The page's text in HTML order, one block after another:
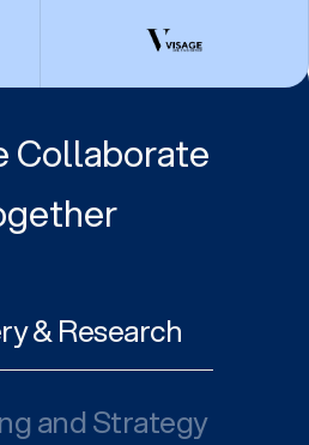
Collaborate
& Research
and Strategy